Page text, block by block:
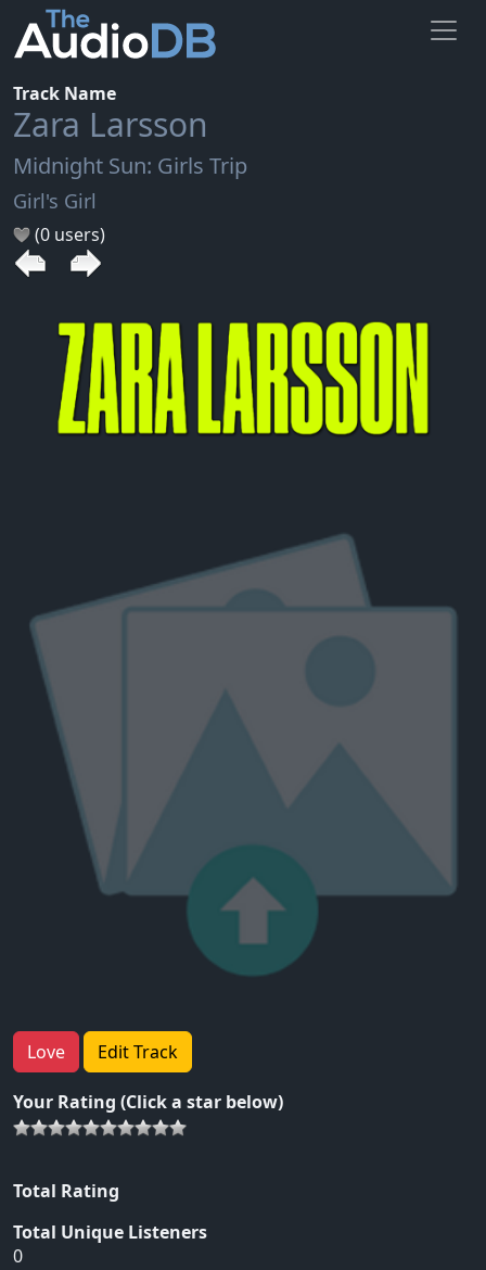
Track Name
Zara Larsson
Midnight Sun: Girls Trip
Girl's Girl
(0 users)
Love Edit Track
Your Rating (Click a star below)
Total Rating
Total Unique Listeners
0